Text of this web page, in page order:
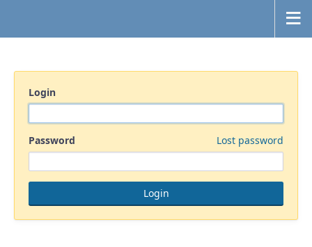
Login
Password Lost password